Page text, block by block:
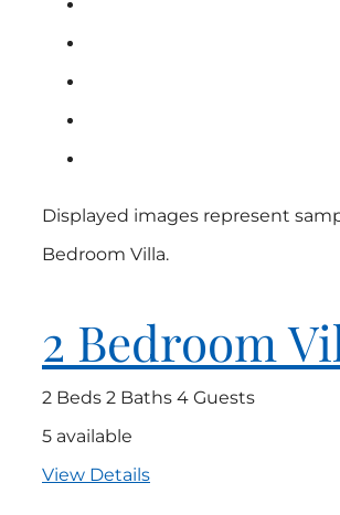
Displayed images represent
Bedroom Villa.
2 Bedroom
2 Beds 2 Baths 4 Guests
5 available
View Details